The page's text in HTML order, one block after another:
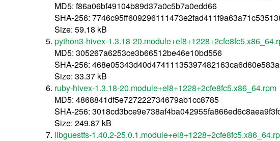
MD5: f86a06bf49104b89d37a0c5b7a0edd66
SHA-256:
Size: 59.18 kB
python3-hivex-1.3.18-
MD5: 305267a6253ce3b66512be46e10bd556
SHA-256:
Size: 33.37 kB
ruby-hivex-1.3.18-20.module+el8+1228+2cfe8fc5.x86_64.rpm
MD5: 4868841df5e727222734679ab1cc8785
SHA-256:
Size: 249.87 kB
libguestfs-1.40.2-